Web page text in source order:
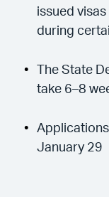
issued
during
The State
take 6–8
January 29